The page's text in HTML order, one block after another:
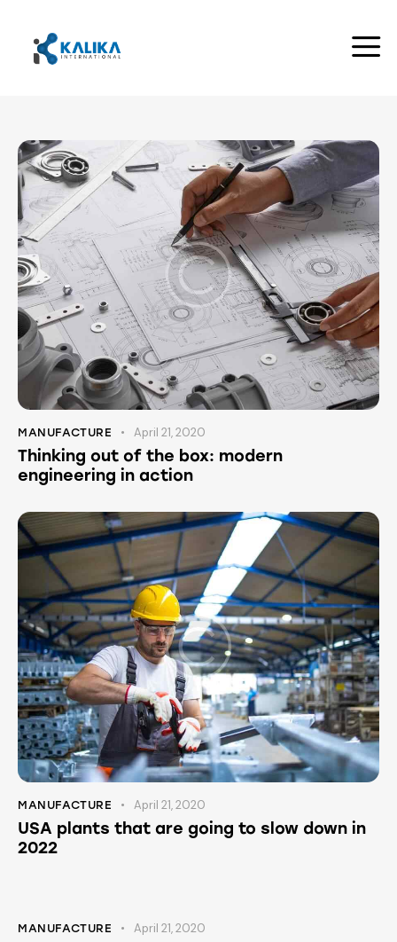
MANUFACTURE April 21, 2020
Thinking out of the box: modern
engineering in action
MANUFACTURE April 21, 2020
USA plants that are going to slow down in
2022
MANUFACTURE April 21, 2020